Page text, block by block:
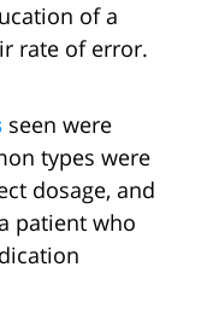
of a
rate of error.
seen were
types were
dosage, and
patient who